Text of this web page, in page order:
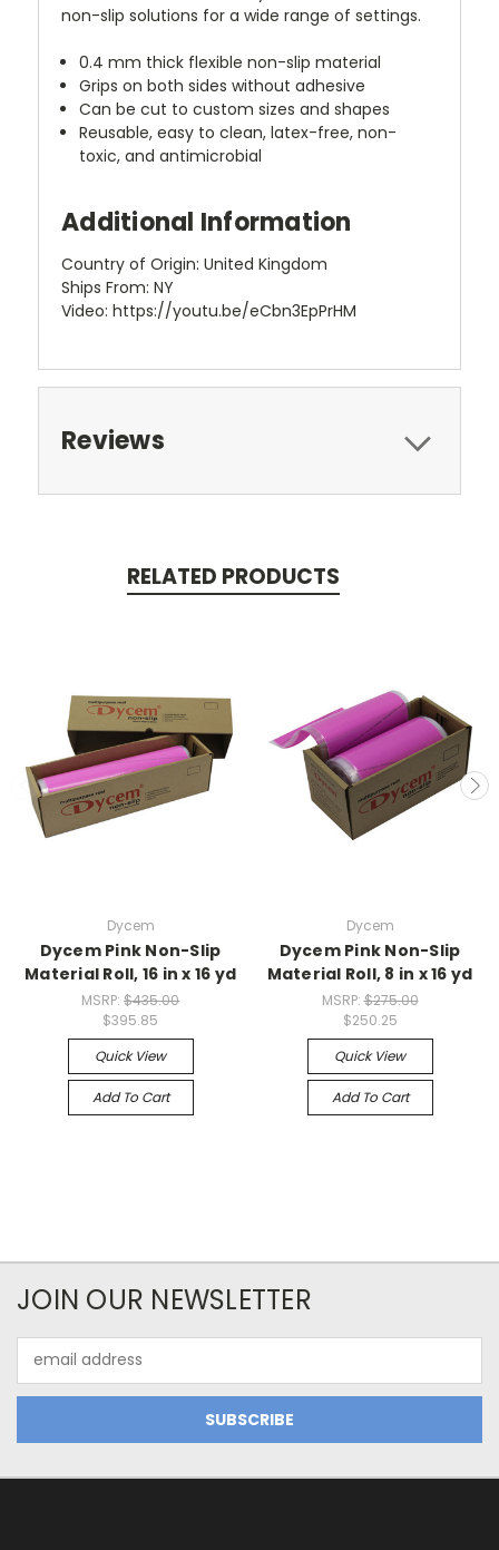
non-slip solutions for a wide range of settings.
0.4 mm thick flexible non-slip material
Grips on both sides without adhesive
Can be cut to custom sizes and shapes
Reusable, easy to clean, latex-free, non-
toxic, and antimicrobial
Additional Information
Country of Origin: United Kingdom
Ships From: NY
Video: https://youtu.be/eCbn3EpPrHM
Reviews
RELATED PRODUCTS
Dycem
Dycem Pink Non-Slip
Material Roll, 16 in x 16 yd
MSRP: $435.00
$395.85
Quick View
Add To Cart
Dycem
Dycem Pink Non-Slip
Material Roll, 8 in x 16 yd
MSRP:$275.00
$250.25
Quick View
Add To Cart
JOIN OUR NEWSLETTER
Address